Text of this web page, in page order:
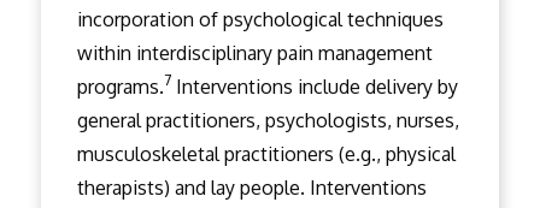
incorporation of psychological techniques
within interdisciplinary pain management
programs.7 Interventions include delivery by
general practitioners, psychologists, nurses,
musculoskeletal practitioners (e.g., physical
therapists) and lay people. Interventions